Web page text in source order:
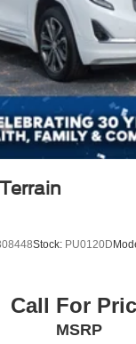
Stock: PU0120D
Call For
MSRP